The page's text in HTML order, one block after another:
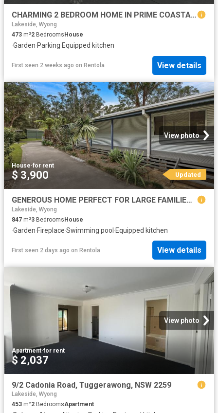
CHARMING 2 BEDROOM HOME IN PRIME COASTAL LOCATION
Lakeside, Wyong
473 m²2 Bedrooms House
·Garden·Parking·Equipped kitchen
First seen 2 weeks ago on Rentola View details
View photo
House·for rent
$ 3,900 Updated
GENEROUS HOME PERFECT FOR LARGE FAMILIES & ENTERTAINERS
Lakeside, Wyong
847 m²3 BedroomsHouse
·Garden·Fireplace·Swimming pool ·Equipped kitchen
First seen 2 days ago on Rentola View details
View photo
Apartment·for rent
$ 2,037
9/2 Cadonia Road, Tuggerawong, NSW 2259
Lakeside, Wyong
453 m²2 BedroomsApartment